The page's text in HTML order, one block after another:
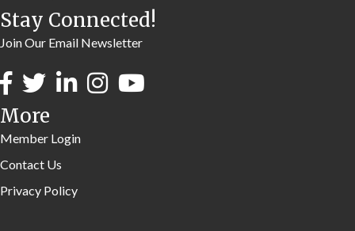
Stay Connected!
Join Our Email Newsletter
More
Member Login
Contact Us
Privacy Policy